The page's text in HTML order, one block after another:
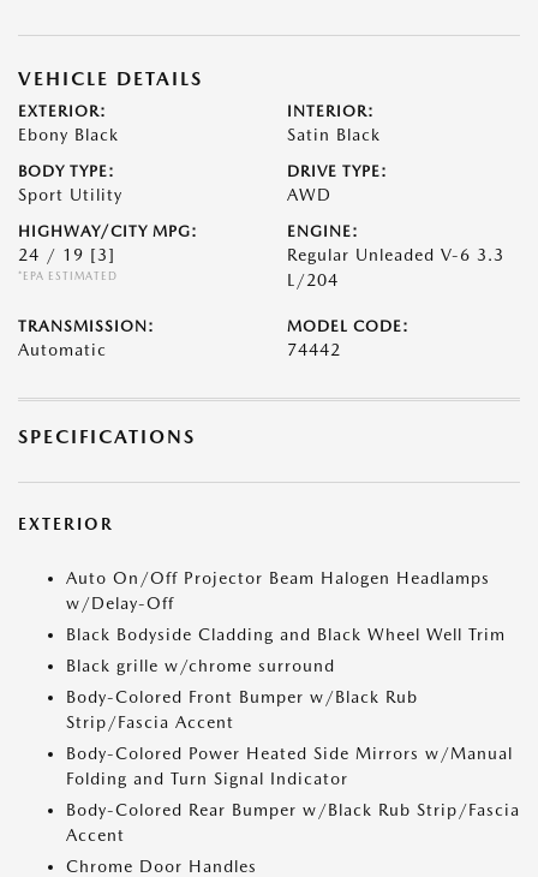
VEHICLE DETAILS
EXTERIOR:
Ebony Black
INTERIOR:
Satin Black
BODY TYPE:
Sport Utility
DRIVE TYPE:
AWD
HIGHWAY/CITY MPG:
24 / 19 [3]
*EPA ESTIMATED
ENGINE:
Regular Unleaded V-6 3.3
L/204
TRANSMISSION:
Automatic
MODEL CODE:
74442
SPECIFICATIONS
EXTERIOR
Auto On/Off Projector Beam Halogen Headlamps
w/Delay-Off
Black Bodyside Cladding and Black Wheel Well Trim
Black grille w/chrome surround
Body-Colored Front Bumper w/Black Rub
Strip/Fascia Accent
Body-Colored Power Heated Side Mirrors w/Manual
Folding and Turn Signal Indicator
Body-Colored Rear Bumper w/Black Rub Strip/Fascia
Accent
Chrome Door Handles